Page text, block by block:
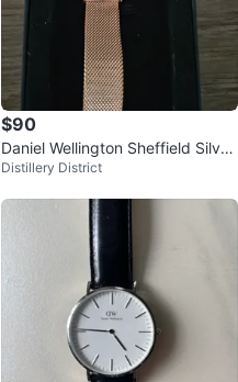
$90
Daniel Wellington Sheffield Silver
Watch
Distillery District